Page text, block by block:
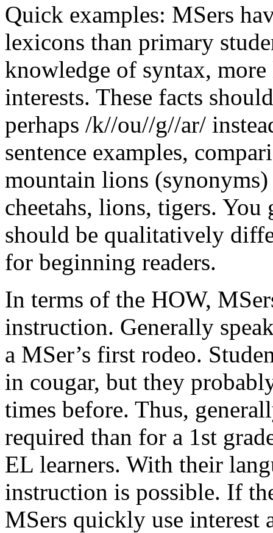
Quick examples: MSers
lexicons than primary
knowledge of syntax,
interests. These facts
perhaps /k//ou//g//ar/
sentence examples,
mountain lions (synonyms)
cheetahs, lions, tigers.
should be qualitatively
for beginning readers.
In terms of the HOW,
instruction. Generally
a MSer’s first rodeo.
in cougar, but they
times before. Thus,
required than for a 1st
EL learners. With their
instruction is possible. If
MSers quickly use interest